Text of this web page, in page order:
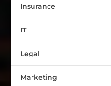
Insurance
IT
Legal
Marketing